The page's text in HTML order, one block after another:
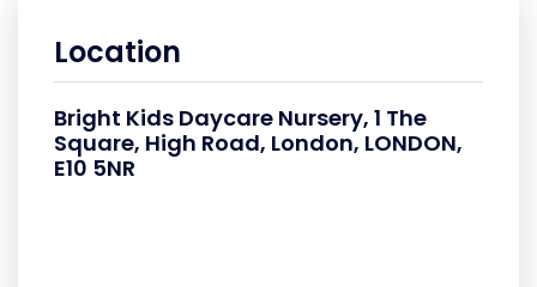
Location
Bright Kids Daycare Nursery, 1 The
Square, High Road, London, LONDON,
E10 5NR